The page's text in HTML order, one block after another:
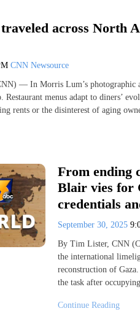
across North
CNN Newsource
— In Morris Lum’s photographic
Restaurant menus adapt to diners’
rents or the disinterest of aging
From ending
Blair vies for
credentials
September 30, 2025
By Tim Lister, CNN
the international
reconstruction of
the task after
Continue Reading